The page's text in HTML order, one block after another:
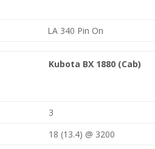
LA 340 Pin On
Kubota BX 1880 (Cab)
3
18 (13.4) @ 3200